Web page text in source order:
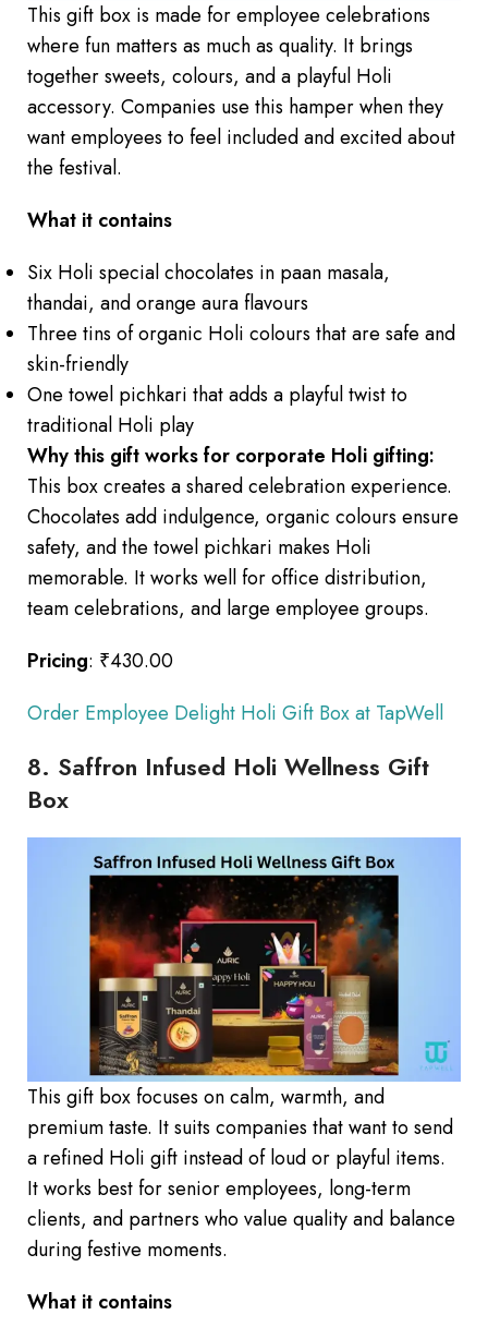
This gift box is made for employee celebrations
where fun matters as much as quality. It brings
together sweets, colours, and a playful Holi
accessory. Companies use this hamper when they
want employees to feel included and excited about
the festival.
What it contains
Six Holi special chocolates in paan masala,
thandai, and orange aura flavours
Three tins of organic Holi colours that are safe and
skin-friendly
One towel pichkari that adds a playful twist to
traditional Holi play
Why this gift works for corporate Holi gifting:
This box creates a shared celebration experience.
Chocolates add indulgence, organic colours ensure
safety, and the towel pichkari makes Holi
memorable. It works well for office distribution,
team celebrations, and large employee groups.
Pricing: ₹430.00
Order Employee Delight Holi Gift Box at TapWell
8. Saffron Infused Holi Wellness Gift
Box
This gift box focuses on calm, warmth, and
premium taste. It suits companies that want to send
a refined Holi gift instead of loud or playful items.
It works best for senior employees, long-term
clients, and partners who value quality and balance
during festive moments.
What it contains